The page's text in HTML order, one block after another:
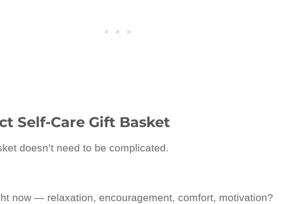
Self-Care Gift Basket
doesn’t need to be complicated.
now — relaxation, encouragement, comfort, motivation?